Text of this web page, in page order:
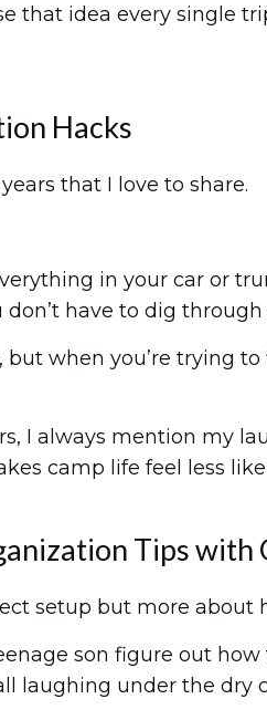
that idea every single
Hacks
that I love to share.
in your car or
don’t have to dig
but when you’re trying
I always mention my
camp life feel less
Tips with
setup but more about
son figure out
laughing under the dry